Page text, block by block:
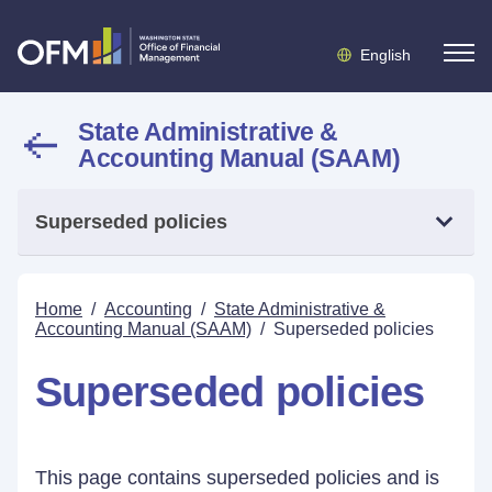
English
State Administrative &
Accounting Manual (SAAM)
Superseded policies
Home / Accounting / State Administrative &
Accounting Manual (SAAM) / Superseded policies
Superseded policies
This page contains superseded policies and is